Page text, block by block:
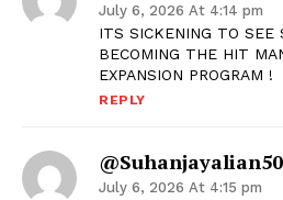
July 6, 2026 At 4:14 pm
ITS SICKENING TO SEE
BECOMING THE HIT
EXPANSION PROGRAM !
REPLY
July 6, 2026 At 4:15 pm